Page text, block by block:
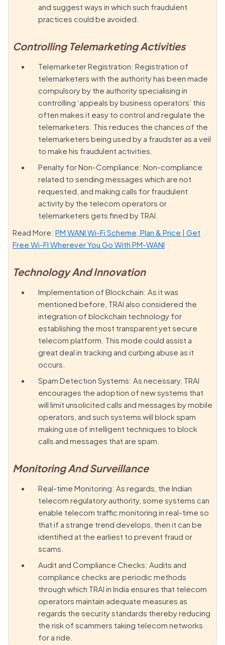
and suggest ways in which such fraudulent
practices could be avoided.
Controlling Telemarketing Activities
Telemarketer Registration: Registration of
telemarketers with the authority has been made
compulsory by the authority specialising in
controlling ‘appeals by business operators’ this
often makes it easy to control and regulate the
telemarketers. This reduces the chances of the
telemarketers being used by a fraudster as a veil
to make his fraudulent activities.
Penalty for Non-Compliance: Non-compliance
related to sending messages which are not
requested, and making calls for fraudulent
activity by the telecom operators or
telemarketers gets fined by TRAI.
Read More: PM WANI Wi-Fi Scheme, Plan & Price | Get
Free Wi-FI Wherever You Go With PM-WANI
Technology And Innovation
Implementation of Blockchain: As it was
mentioned before, TRAI also considered the
integration of blockchain technology for
establishing the most transparent yet secure
telecom platform. This mode could assist a
great deal in tracking and curbing abuse as it
occurs.
Spam Detection Systems: As necessary, TRAI
encourages the adoption of new systems that
will limit unsolicited calls and messages by mobile
operators, and such systems will block spam
making use of intelligent techniques to block
calls and messages that are spam.
Monitoring And Surveillance
Real-time Monitoring: As regards, the Indian
telecom regulatory authority, some systems can
enable telecom traffic monitoring in real-time so
that if a strange trend develops, then it can be
identified at the earliest to prevent fraud or
scams.
Audit and Compliance Checks: Audits and
compliance checks are periodic methods
through which TRAI in India ensures that telecom
operators maintain adequate measures as
regards the security standards thereby reducing
the risk of scammers taking telecom networks
for a ride.